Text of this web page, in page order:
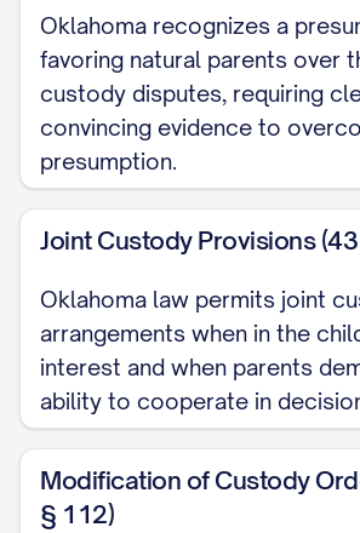
MATTER OF LAW BY
THE STANDARD FOR
OF CUSTODY...............
III. THE TRIAL COURT'S
FINDINGS REGARDING
APPELLANT'S
CAPABILITIES ARE
ERRONEOUS AND
THE WEIGHT OF
27
CONCLUSION AND
...................... 35
CERTIFICATE OF
Oklahoma recognizes a
favoring natural parents over
custody disputes, requiring
convincing evidence to
presumption.
Joint Custody Provisions
Oklahoma law permits joint
arrangements when in the
interest and when parents
ability to cooperate in
Modification of Custody
§ 112)